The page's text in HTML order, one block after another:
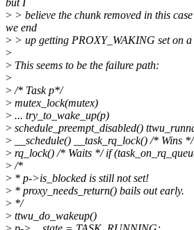
> > believe the chunk removed in this
we end
> > up getting PROXY_WAKING set on
>
> This seems to be the failure path:
>
> /* Task p*/
> mutex_lock(mutex)
> ... try_to_wake_up(p)
> schedule_preempt_disabled()
> __schedule() __task_rq_lock() /* Wins */
> rq_lock() /* Waits */ if
> /*
> * p->is_blocked is still not set!
> * proxy_needs_return() bails out early.
> */
> ttwu_do_wakeup()